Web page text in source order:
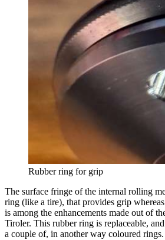
Rubber ring for grip
The surface fringe of the internal rolling
ring (like a tire), that provides grip
is among the enhancements made out of
Tiroler. This rubber ring is replaceable,
a couple of, in another way coloured rings.